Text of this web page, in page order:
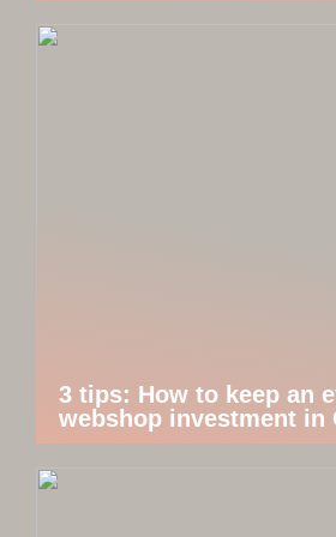
3 tips: How to keep an
webshop investment in